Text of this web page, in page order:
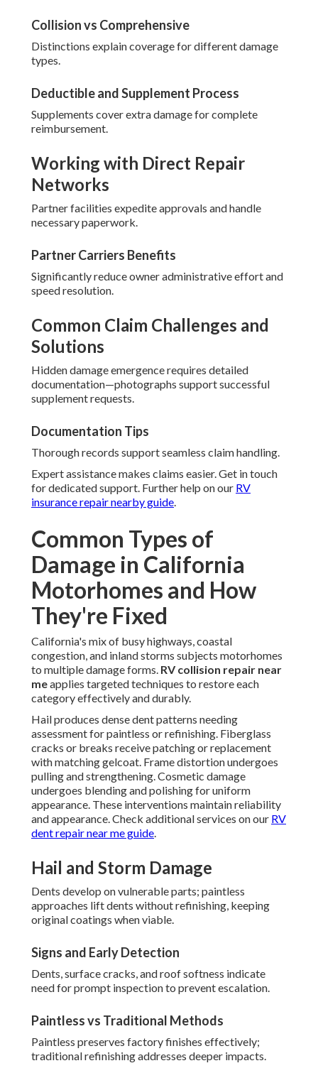
Collision vs Comprehensive
Distinctions explain coverage for different damage
types.
Deductible and Supplement Process
Supplements cover extra damage for complete
reimbursement.
Working with Direct Repair
Networks
Partner facilities expedite approvals and handle
necessary paperwork.
Partner Carriers Benefits
Significantly reduce owner administrative effort and
speed resolution.
Common Claim Challenges and
Solutions
Hidden damage emergence requires detailed
documentation—photographs support successful
supplement requests.
Documentation Tips
Thorough records support seamless claim handling.
Expert assistance makes claims easier. Get in touch
for dedicated support. Further help on our RV
insurance repair nearby guide.
Common Types of
Damage in California
Motorhomes and How
They're Fixed
California's mix of busy highways, coastal
congestion, and inland storms subjects motorhomes
to multiple damage forms. RV collision repair near
meapplies targeted techniques to restore each
category effectively and durably.
Hail produces dense dent patterns needing
assessment for paintless or refinishing. Fiberglass
cracks or breaks receive patching or replacement
with matching gelcoat. Frame distortion undergoes
pulling and strengthening. Cosmetic damage
undergoes blending and polishing for uniform
appearance. These interventions maintain reliability
and appearance. Check additional services on our RV
dent repair near me guide.
Hail and Storm Damage
Dents develop on vulnerable parts; paintless
approaches lift dents without refinishing, keeping
original coatings when viable.
Signs and Early Detection
Dents, surface cracks, and roof softness indicate
need for prompt inspection to prevent escalation.
Paintless vs Traditional Methods
Paintless preserves factory finishes effectively;
traditional refinishing addresses deeper impacts.